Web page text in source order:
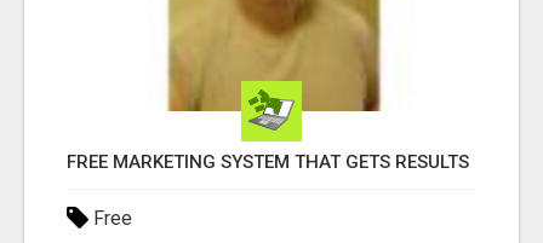
FREE MARKETING SYSTEM THAT GETS RESULTS
Free